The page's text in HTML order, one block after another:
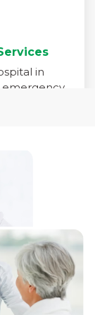
in
emergency
nurses to